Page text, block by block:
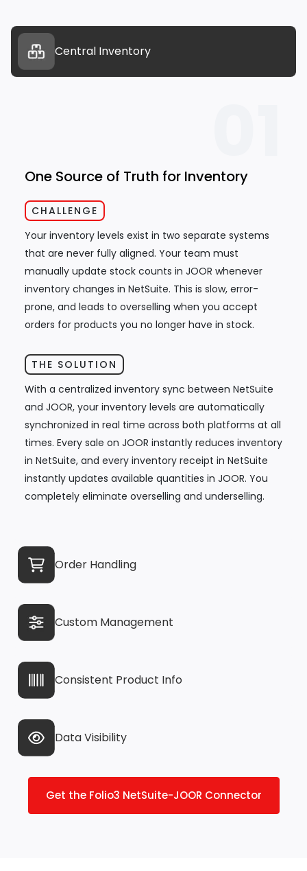
Central Inventory
Order Handling
Custom Management
Consistent Product Info
Data Visibility
One Source of Truth for Inventory
CHALLENGE
Your inventory levels exist in two separate systems
that are never fully aligned. Your team must
manually update stock counts in JOOR whenever
inventory changes in NetSuite. This is slow, error-
prone, and leads to overselling when you accept
orders for products you no longer have in stock.
THE SOLUTION
With a centralized inventory sync between NetSuite
and JOOR, your inventory levels are automatically
synchronized in real time across both platforms at all
times. Every sale on JOOR instantly reduces inventory
in NetSuite, and every inventory receipt in NetSuite
instantly updates available quantities in JOOR. You
completely eliminate overselling and underselling.
Get the Folio3 NetSuite-JOOR Connector